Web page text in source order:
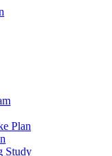
Plan
Study